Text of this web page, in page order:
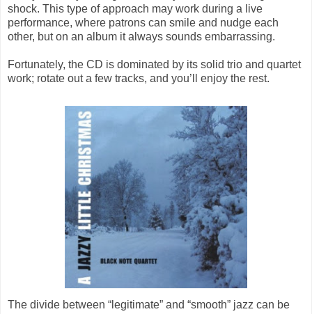
shock. This type of approach may work during a live
performance, where patrons can smile and nudge each
other, but on an album it always sounds embarrassing.
Fortunately, the CD is dominated by its solid trio and quartet
work; rotate out a few tracks, and you’ll enjoy the rest.
The divide between “legitimate” and “smooth” jazz can be